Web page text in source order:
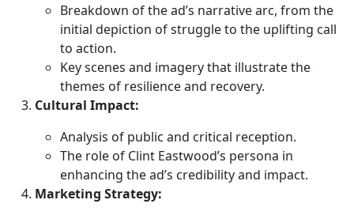
Breakdown of the ad’s narrative arc, from the
initial depiction of struggle to the uplifting call
to action.
Key scenes and imagery that illustrate the
themes of resilience and recovery.
Cultural Impact:
Analysis of public and critical reception.
The role of Clint Eastwood’s persona in
enhancing the ad’s credibility and impact.
Marketing Strategy: